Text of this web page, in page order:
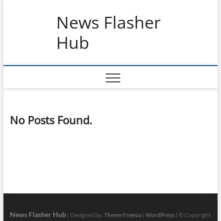
News Flasher
Hub
No Posts Found.
News Flasher Hub| Designed by: Theme Freesia| WordPress| © Copyright